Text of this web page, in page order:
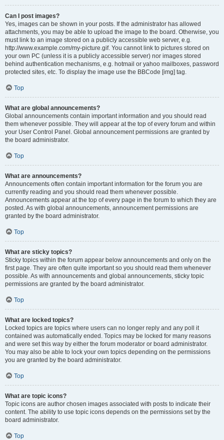
Can I post images?
Yes, images can be shown in your posts. If the administrator has allowed
attachments, you may be able to upload the image to the board. Otherwise, you
must link to an image stored on a publicly accessible web server, e.g.
http://www.example.com/my-picture.gif. You cannot link to pictures stored on
your own PC (unless it is a publicly accessible server) nor images stored
behind authentication mechanisms, e.g. hotmail or yahoo mailboxes, password
protected sites, etc. To display the image use the BBCode [img] tag.
Top
What are global announcements?
Global announcements contain important information and you should read
them whenever possible. They will appear at the top of every forum and within
your User Control Panel. Global announcement permissions are granted by
the board administrator.
Top
What are announcements?
Announcements often contain important information for the forum you are
currently reading and you should read them whenever possible.
Announcements appear at the top of every page in the forum to which they are
posted. As with global announcements, announcement permissions are
granted by the board administrator.
Top
What are sticky topics?
Sticky topics within the forum appear below announcements and only on the
first page. They are often quite important so you should read them whenever
possible. As with announcements and global announcements, sticky topic
permissions are granted by the board administrator.
Top
What are locked topics?
Locked topics are topics where users can no longer reply and any poll it
contained was automatically ended. Topics may be locked for many reasons
and were set this way by either the forum moderator or board administrator.
You may also be able to lock your own topics depending on the permissions
you are granted by the board administrator.
Top
What are topic icons?
Topic icons are author chosen images associated with posts to indicate their
content. The ability to use topic icons depends on the permissions set by the
board administrator.
Top